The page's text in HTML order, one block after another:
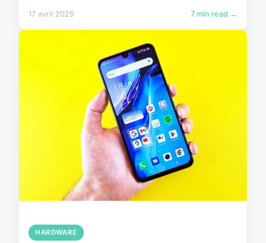
17 avril 2025 7 min read →
HARDWARE